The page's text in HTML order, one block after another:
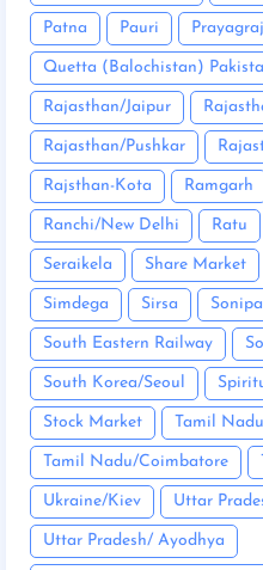
Patna Pauri Prayagraj
Quetta (Balochistan)
Rajasthan/Jaipur
Rajasthan/Pushkar
Rajsthan-Kota Ramgarh
Ranchi/New Delhi Ratu
Seraikela Share Market
Simdega Sirsa
South Eastern Railway
South Korea/Seoul
Stock Market Tamil
Tamil Nadu/Coimbatore
Ukraine/Kiev Uttar
Uttar Pradesh/ Ayodhya